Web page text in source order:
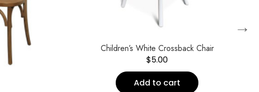
Children’s White Crossback Chair
$5.00
Add to cart
→